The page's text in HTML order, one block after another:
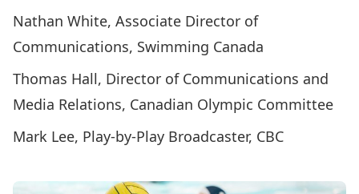
Nathan White, Associate Director of
Communications, Swimming Canada
Thomas Hall, Director of Communications and
Media Relations, Canadian Olympic Committee
Mark Lee, Play-by-Play Broadcaster, CBC